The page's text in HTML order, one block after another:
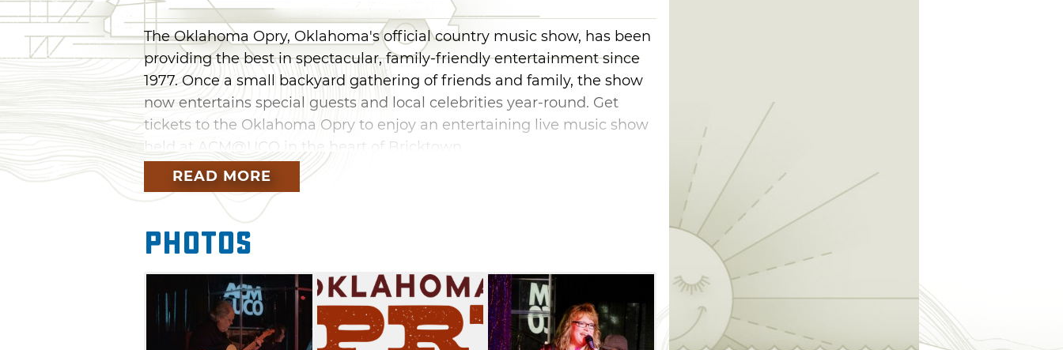
The Oklahoma Opry, Oklahoma's official country music show, has been
providing the best in spectacular, family-friendly entertainment since
1977. Once a small backyard gathering of friends and family, the show
now entertains special guests and local celebrities year-round. Get
tickets to the Oklahoma Opry to enjoy an entertaining live music show
held at ACM@UCO in the heart of Bricktown.
READ MORE
Photos